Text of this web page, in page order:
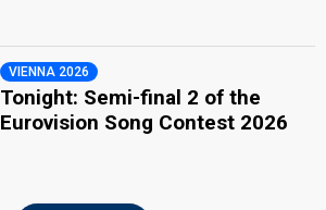
VIENNA 2026
Tonight: Semi-final 2 of the
Eurovision Song Contest 2026